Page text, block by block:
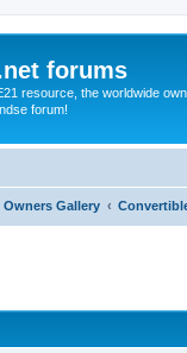
forums
resource, the worldwide
forum!
Owners Gallery